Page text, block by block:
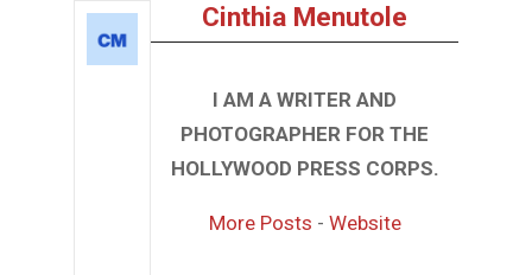
Cinthia Menutole
I AM A WRITER AND
PHOTOGRAPHER FOR THE
HOLLYWOOD PRESS CORPS.
More Posts - Website